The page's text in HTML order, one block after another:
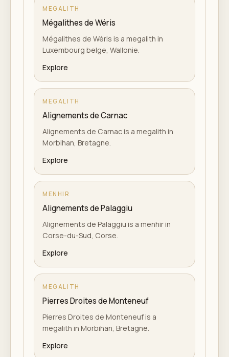
MEGALITH
Mégalithes de Wéris
Mégalithes de Wéris is a megalith in
Luxembourg belge, Wallonie.
Explore
MEGALITH
Alignements de Carnac
Alignements de Carnac is a megalith in
Morbihan, Bretagne.
Explore
MENHIR
Alignements de Palaggiu
Alignements de Palaggiu is a menhir in
Corse-du-Sud, Corse.
Explore
MEGALITH
Pierres Droites de Monteneuf
Pierres Droites de Monteneuf is a
megalith in Morbihan, Bretagne.
Explore